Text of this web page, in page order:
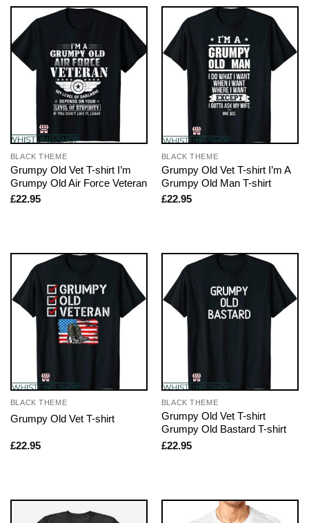
BLACK THEME
Grumpy Old Vet T-shirt I’m
Grumpy Old Air Force Veteran
£22.95
BLACK THEME
Grumpy Old Vet T-shirt I’m A
Grumpy Old Man T-shirt
£22.95
BLACK THEME
Grumpy Old Vet T-shirt
£22.95
BLACK THEME
Grumpy Old Vet T-shirt
Grumpy Old Bastard T-shirt
£22.95